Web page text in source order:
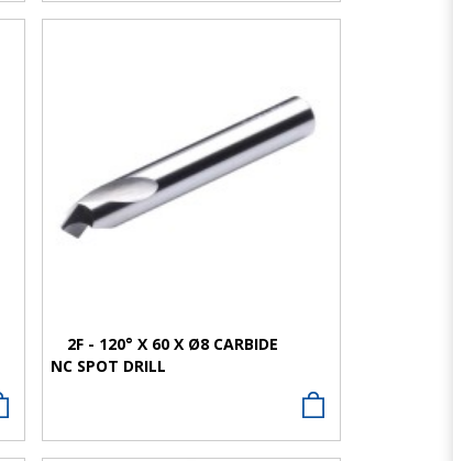
VIEW MORE
2F - 120° X 60 X Ø8 CARBIDE
NC SPOT DRILL